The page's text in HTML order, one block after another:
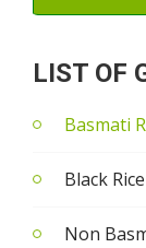
LIST OF
Basmati
Black Rice
Non